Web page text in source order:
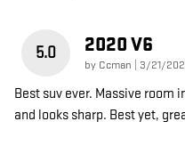
5.0 2020 V6
by Ccman on
3/21/
Best suv ever. Massive room
and looks sharp. Best yet,